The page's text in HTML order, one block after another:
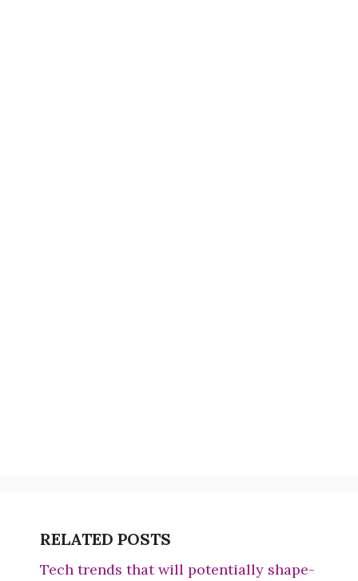
RELATED POSTS
Tech trends that will potentially shape-